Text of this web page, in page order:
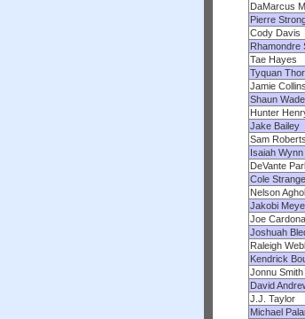
DaMarcus
Pierre
Cody Davis
Rhamondre
Tae Hayes
Tyquan
Jamie Collins
Shaun Wade
Hunter
Jake Bailey
Sam Roberts
Isaiah Wynn
DeVante
Cole Strange
Nelson
Jakobi
Joe Cardona
Joshuah
Raleigh
Kendrick
Jonnu Smith
David
J.J. Taylor
Michael